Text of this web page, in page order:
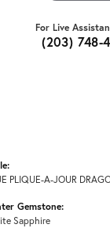
For Live
(203) 748-
PLIQUE-A-JOUR
Gemstone:
Sapphire